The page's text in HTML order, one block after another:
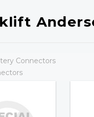
Connectors